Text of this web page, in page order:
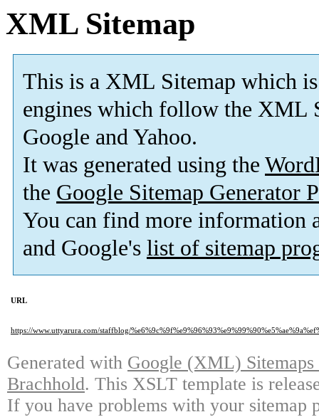
XML Sitemap
This is a XML Sitemap which is
engines which follow the XML
Google and Yahoo.
It was generated using the
the Google Sitemap Generator
You can find more information
and Google's list of sitemap
URL
https://www.uttyarura.com/staffblog/
Generated with Google (XML)
Brachhold. This XSLT template is
If you have problems with your sitemap